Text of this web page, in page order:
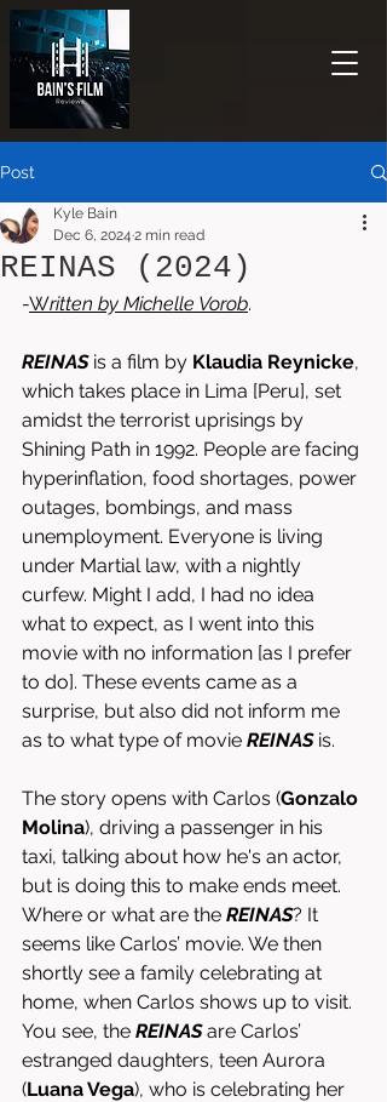
Post
REINAS (2024)
Kyle Bain
Dec 6, 2024 2 min read
-Written by Michelle Vorob.
REINAS is a film by Klaudia Reynicke,
which takes place in Lima [Peru], set
amidst the terrorist uprisings by
Shining Path in 1992. People are facing
hyperinflation, food shortages, power
outages, bombings, and mass
unemployment. Everyone is living
under Martial law, with a nightly
curfew. Might I add, I had no idea
what to expect, as I went into this
movie with no information [as I prefer
to do]. These events came as a
surprise, but also did not inform me
as to what type of movie REINAS is.
The story opens with Carlos (Gonzalo
Molina), driving a passenger in his
taxi, talking about how he's an actor,
but is doing this to make ends meet.
Where or what are the REINAS? It
seems like Carlos’ movie. We then
shortly see a family celebrating at
home, when Carlos shows up to visit.
You see, the REINAS are Carlos’
estranged daughters, teen Aurora
(Luana Vega), who is celebrating her